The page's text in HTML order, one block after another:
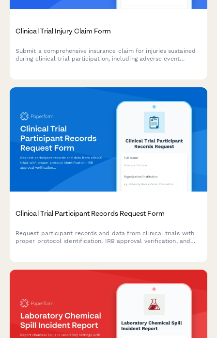
Clinical Trial Injury Claim Form
Submit a comprehensive insurance claim for injuries sustained
during clinical trial participation, including adverse event
Clinical Trial Participant Records Request Form
Request participant records and data from clinical trials with
proper protocol identification, IRB approval verification, and